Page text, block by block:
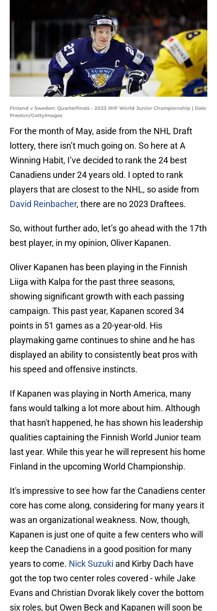
Finland v Sweden: Quarterfinals - 2023 IIHF World Junior Championship | Dale
Preston/GettyImages
For the month of May, aside from the NHL Draft
lottery, there isn’t much going on. So here at A
Winning Habit, I’ve decided to rank the 24 best
Canadiens under 24 years old. I opted to rank
players that are closest to the NHL, so aside from
David Reinbacher, there are no 2023 Draftees.
So, without further ado, let’s go ahead with the 17th
best player, in my opinion, Oliver Kapanen.
Oliver Kapanen has been playing in the Finnish
Liiga with Kalpa for the past three seasons,
showing significant growth with each passing
campaign. This past year, Kapanen scored 34
points in 51 games as a 20-year-old. His
playmaking game continues to shine and he has
displayed an ability to consistently beat pros with
his speed and offensive instincts.
If Kapanen was playing in North America, many
fans would talking a lot more about him. Although
that hasn't happened, he has shown his leadership
qualities captaining the Finnish World Junior team
last year. While this year he will represent his home
Finland in the upcoming World Championship.
It's impressive to see how far the Canadiens center
core has come along, considering for many years it
was an organizational weakness. Now, though,
Kapanen is just one of quite a few centers who will
keep the Canadiens in a good position for many
years to come. Nick Suzuki and Kirby Dach have
got the top two center roles covered - while Jake
Evans and Christian Dvorak likely cover the bottom
six roles, but Owen Beck and Kapanen will soon be